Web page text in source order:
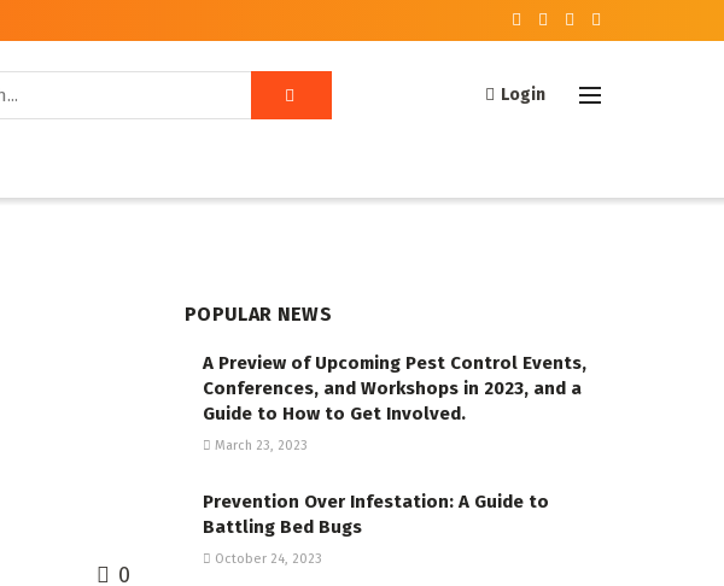
Login
0
POPULAR NEWS
A Preview of Upcoming Pest Control Events,
Conferences, and Workshops in 2023, and a
Guide to How to Get Involved.
March 23, 2023
Prevention Over Infestation: A Guide to
Battling Bed Bugs
October 24, 2023